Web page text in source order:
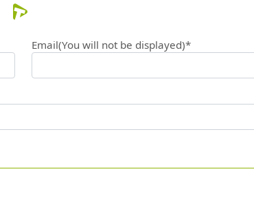
Email(You will not be displayed)*